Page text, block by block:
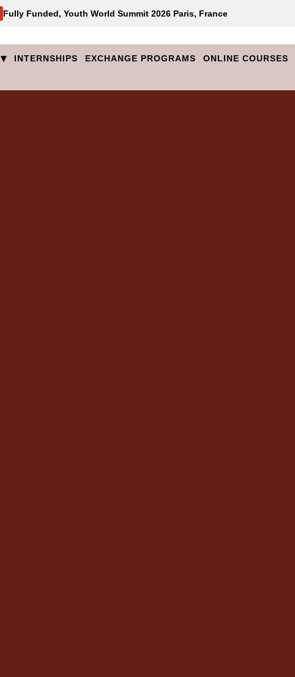
Fully Funded, Youth World Summit 2026 Paris, France
▾ INTERNSHIPS EXCHANGE PROGRAMS ONLINE COURSES